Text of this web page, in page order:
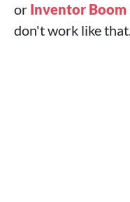
or Inventor Boom
don't work like